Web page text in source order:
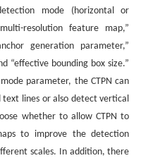
mode (horizontal or
resolution feature map,”
generation parameter,”
“effective bounding box size.”
parameter, the CTPN can
lines or also detect vertical
whether to allow CTPN to
to improve the detection
scales. In addition, there